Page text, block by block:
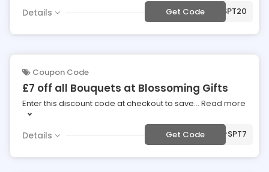
Details Get Code ***SPT20
Coupon Code
£7 off all Bouquets at Blossoming Gifts
Enter this discount code at checkout to save... Read more
Details Get Code ***SPT7